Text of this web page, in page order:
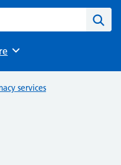
services